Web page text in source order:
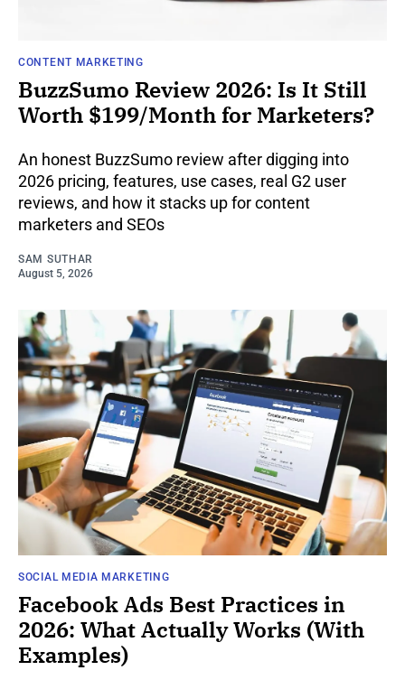
CONTENT MARKETING
BuzzSumo Review 2026: Is It Still
Worth $199/Month for Marketers?
An honest BuzzSumo review after digging into
2026 pricing, features, use cases, real G2 user
reviews, and how it stacks up for content
marketers and SEOs
SAM SUTHAR
August 5, 2026
SOCIAL MEDIA MARKETING
Facebook Ads Best Practices in
2026: What Actually Works (With
Examples)